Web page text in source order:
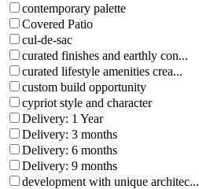
contemporary palette
Covered Patio
cul-de-sac
curated finishes and earthly con...
curated lifestyle amenities crea...
custom build opportunity
cypriot style and character
Delivery: 1 Year
Delivery: 3 months
Delivery: 6 months
Delivery: 9 months
development with unique architec...